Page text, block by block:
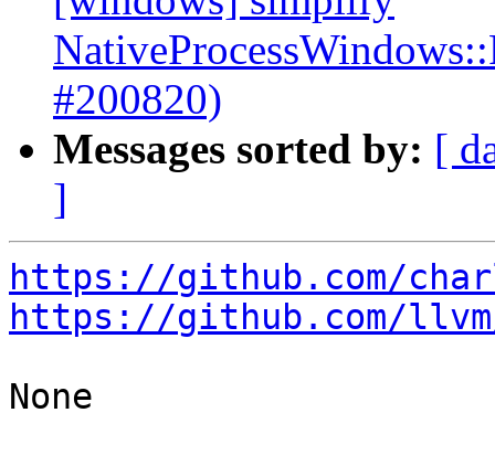
#200820)
Messages sorted by: [
]
https://github.com/
https://github.com/
None